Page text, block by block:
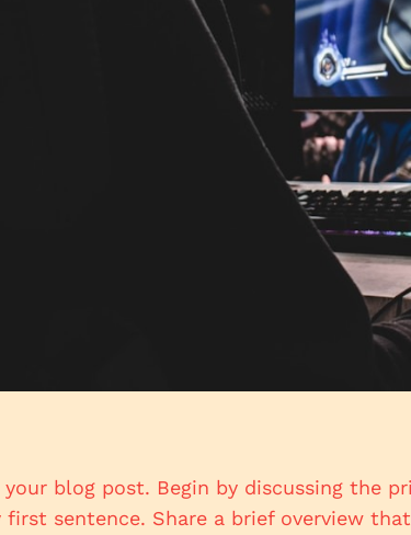
blog post. Begin by discussing the
first sentence. Share a brief overview